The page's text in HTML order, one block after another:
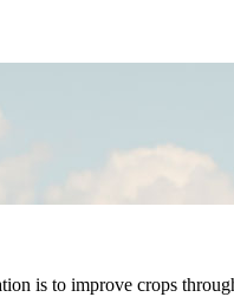
is to improve crops